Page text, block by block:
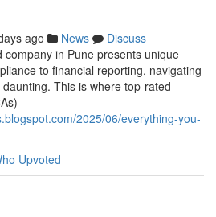
ago News
Discuss
in Pune presents unique
to financial reporting, navigating
This is where top-rated
2025/06/everything-you-
Upvoted